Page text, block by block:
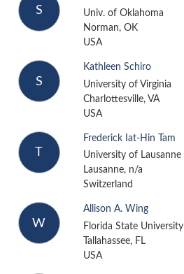
S
Univ. of Oklahoma
Norman, OK
USA
S
Kathleen Schiro
University of Virginia
Charlottesville, VA
USA
T
Frederick Iat-Hin Tam
University of Lausanne
Lausanne, n/a
Switzerland
W
Allison A. Wing
Florida State University
Tallahassee, FL
USA